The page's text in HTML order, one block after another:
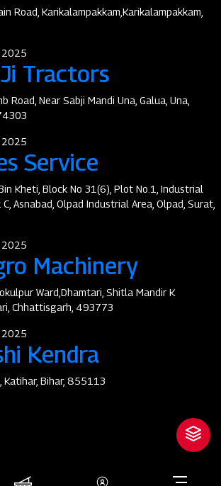
Road, Karikalampakkam,Karikalampakkam,
2025
Tractors
Road, Near Sabji Mandi Una, Galua, Una,
2025
Service
Kheti, Block No 31(6), Plot No.1, Industrial
Asnabad, Olpad Industrial Area, Olpad, Surat,
2025
Machinery
Ward,Dhamtari, Shitla Mandir K
Chhattisgarh, 493773
2025
Kendra
Katihar, Bihar, 855113